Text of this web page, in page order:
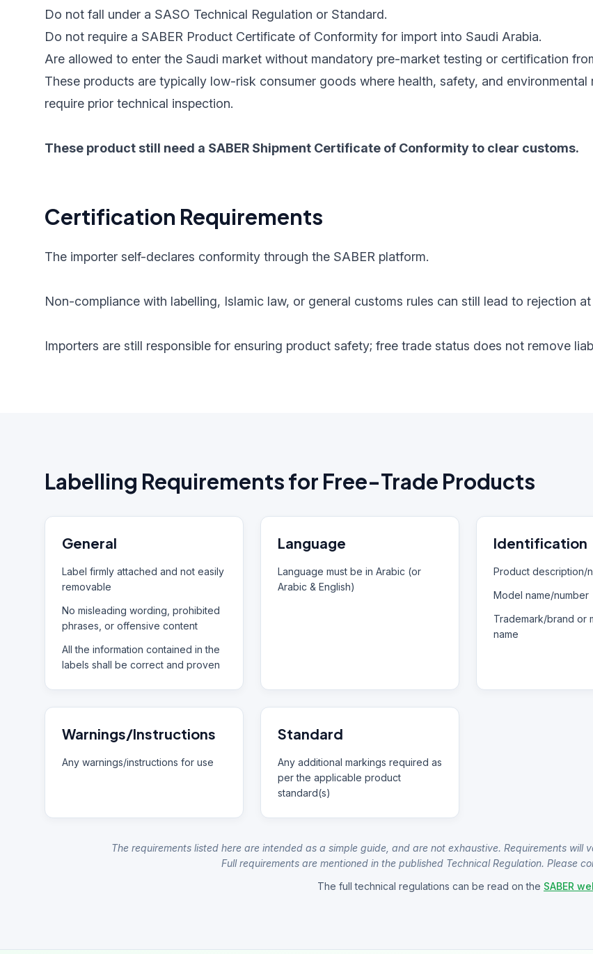
Do not fall under a SASO Technical Regulation or Standard.
Do not require a SABER Product Certificate of Conformity for import into Saudi Arabia.
Are allowed to enter the Saudi market without mandatory pre-market testing or certification
These products are typically low-risk consumer goods where health, safety, and
require prior technical inspection.
These product still need a SABER Shipment Certificate of Conformity to clear customs.
Certification Requirements
The importer self-declares conformity through the SABER platform.
Non-compliance with labelling, Islamic law, or general customs rules can still lead to rejection
Importers are still responsible for ensuring product safety; free trade status does not remove
Labelling Requirements for Free-Trade Products
General
Label firmly attached and not easily
removable
No misleading wording, prohibited
phrases, or offensive content
All the information contained in the
labels shall be correct and proven
Language
Language must be in Arabic (or
Arabic & English)
Identification
Product description/
Model name/number
Trademark/brand or
name
Warnings/Instructions
Any warnings/instructions for use
Standard
Any additional markings required as
per the applicable product
standard(s)
The requirements listed here are intended as a simple guide, and are not exhaustive. Requirements
Full requirements are mentioned in the published Technical Regulation. Please
The full technical regulations can be read on the SABER